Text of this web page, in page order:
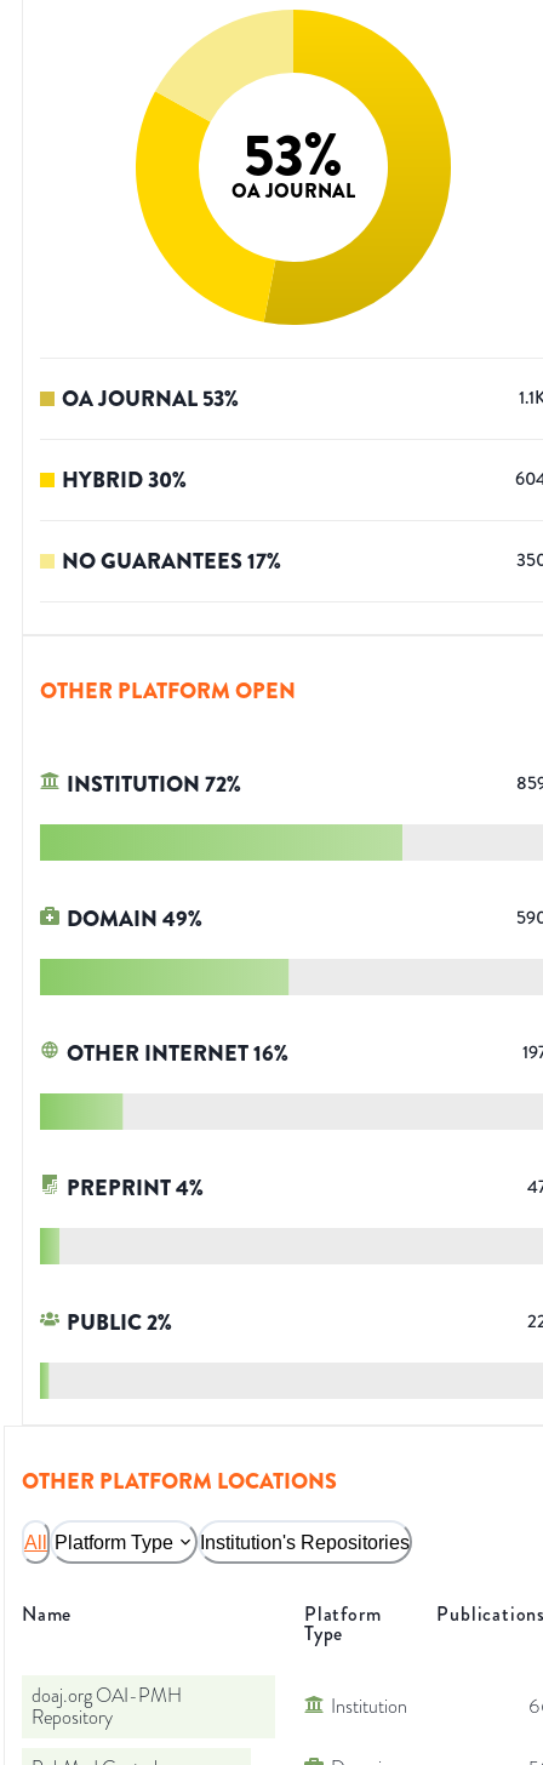
53%
OA JOURNAL
OA JOURNAL53%
HYBRID30%
NO GUARANTEES17%
OTHER PLATFORM OPEN
INSTITUTION72%
DOMAIN49%
OTHER INTERNET16%
PREPRINT4%
PUBLIC2%
OTHER PLATFORM LOCATIONS
All Platform Type Institution's Repositories
Name Platform
Type
doaj.org OAI-PMH
Repository
Institution